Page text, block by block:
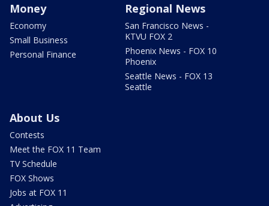
Money
Economy
Small Business
Personal Finance
Regional News
San Francisco News -
KTVU FOX 2
Phoenix News - FOX 10
Phoenix
Seattle News - FOX 13
Seattle
About Us
Contests
Meet the FOX 11 Team
TV Schedule
FOX Shows
Jobs at FOX 11